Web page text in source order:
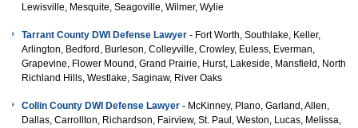
Lewisville, Mesquite, Seagoville, Wilmer, Wylie
Tarrant County DWI Defense Lawyer - Fort Worth, Southlake, Keller,
Arlington, Bedford, Burleson, Colleyville, Crowley, Euless, Everman,
Grapevine, Flower Mound, Grand Prairie, Hurst, Lakeside, Mansfield, North
Richland Hills, Westlake, Saginaw, River Oaks
Collin County DWI Defense Lawyer - McKinney, Plano, Garland, Allen,
Dallas, Carrollton, Richardson, Fairview, St. Paul, Weston, Lucas, Melissa,